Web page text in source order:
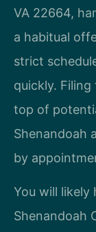
VA 22664,
a habitual
strict
quickly.
top of
Shenandoah
by
You will likely
Shenandoah